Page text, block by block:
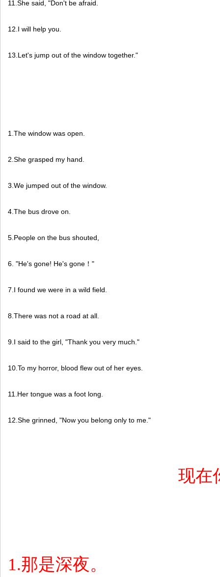
11.She said, "Don't be afraid.
12.I will help you.
13.Let's jump out of the window together."
1.The window was open.
2.She grasped my hand.
3.We jumped out of the window.
4.The bus drove on.
5.People on the bus shouted,
6. "He's gone! He's gone ！ "
7.I found we were in a wild field.
8.There was not a road at all.
9.I said to the girl, "Thank you very much."
10.To my horror, blood flew out of her eyes.
11.Her tongue was a foot long.
12.She grinned, "Now you belong only to me."
现在
1.那是深夜。